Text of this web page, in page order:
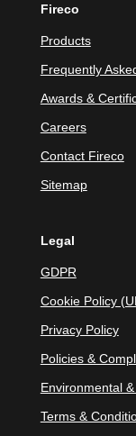
Fireco
Products
Frequently
Awards &
Careers
Contact Fireco
Sitemap
Legal
GDPR
Cookie Policy
Privacy Policy
Policies &
Environmental
Terms &